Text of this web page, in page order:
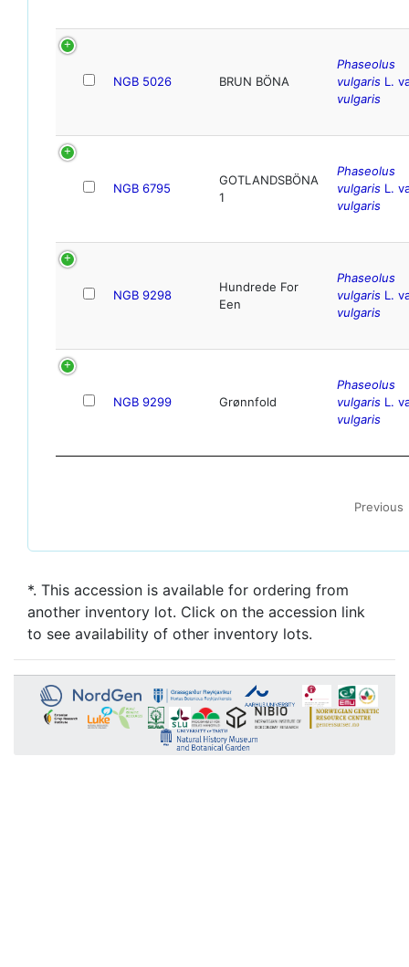
NGB 5026 BRUN BÖNA
Phaseolus
vulgaris L.
vulgaris
NGB 6795
GOTLANDSBÖNA
1
Phaseolus
vulgaris L.
vulgaris
NGB 9298
Hundrede For
Een
Phaseolus
vulgaris L.
vulgaris
NGB 9299 Grønnfold
Phaseolus
vulgaris L.
vulgaris
Previous
*. This accession is available for ordering from
another inventory lot. Click on the accession link
to see availability of other inventory lots.